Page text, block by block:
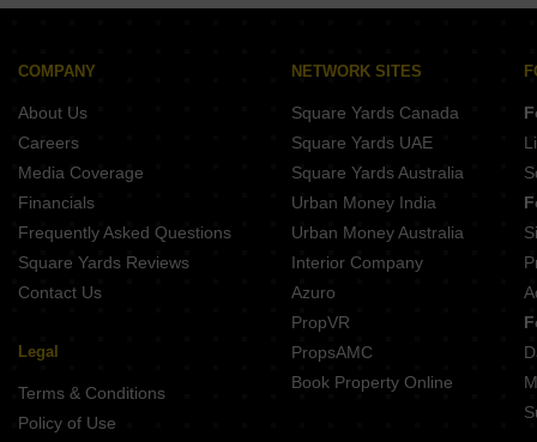
Opera Akshar Jayanagar Bangalore
Ezzy Elite Sivanchetti Gardens Bangalore
COMPANY
About Us
Careers
Media Coverage
Financials
Frequently Asked Questions
Square Yards Reviews
Contact Us
Legal
Terms & Conditions
Policy of Use
NETWORK SITES
Square Yards Canada
Square Yards UAE
Square Yards Australia
Urban Money India
Urban Money Australia
Interior Company
Azuro
PropVR
PropsAMC
Book Property Online